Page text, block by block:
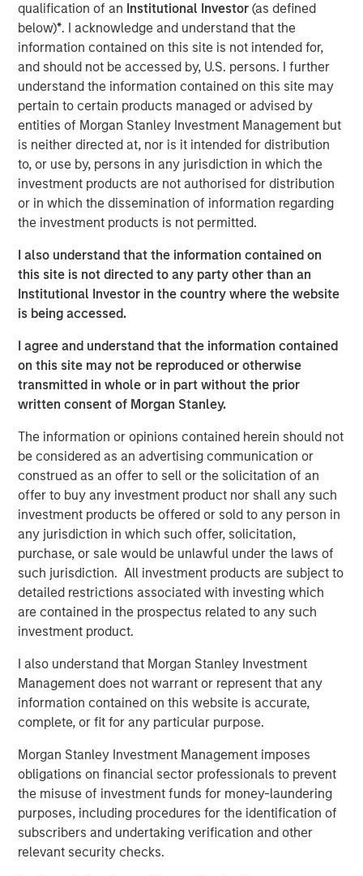
qualification of an Institutional Investor(as defined
below)*. I acknowledge and understand that the
information contained on this site is not intended for,
and should not be accessed by, U.S. persons. I further
understand the information contained on this site may
pertain to certain products managed or advised by
entities of Morgan Stanley Investment Management but
is neither directed at, nor is it intended for distribution
to, or use by, persons in any jurisdiction in which the
investment products are not authorised for distribution
or in which the dissemination of information regarding
the investment products is not permitted.
I also understand that the information contained on
this site is not directed to any party other than an
Institutional Investor in the country where the website
is being accessed.
I agree and understand that the information contained
on this site may not be reproduced or otherwise
transmitted in whole or in part without the prior
written consent of Morgan Stanley.
The information or opinions contained herein should not
be considered as an advertising communication or
construed as an offer to sell or the solicitation of an
offer to buy any investment product nor shall any such
investment products be offered or sold to any person in
any jurisdiction in which such offer, solicitation,
purchase, or sale would be unlawful under the laws of
such jurisdiction. All investment products are subject to
detailed restrictions associated with investing which
are contained in the prospectus related to any such
investment product.
I also understand that Morgan Stanley Investment
Management does not warrant or represent that any
information contained on this website is accurate,
complete, or fit for any particular purpose.
Morgan Stanley Investment Management imposes
obligations on financial sector professionals to prevent
the misuse of investment funds for money-laundering
purposes, including procedures for the identification of
subscribers and undertaking verification and other
relevant security checks.
excellent service,” said Love. “The Allstar team is a clear
leader in the roofing and broader exterior home services
market, with a history of successful growth and
significant opportunities ahead. I am excited to partner
with the Allstar team to drive the next chapter of organic
growth and geographic expansion.”
Allstar has built a leading reputation across its core
Midwest markets, and is consistently recognized by
customers, partners, and peers for delivering the highest
quality and levels of service in the residential roofing
market.
“We believe Adam’s history of success in the residential
and commercial services space, combined with his
collaborative leadership style, will be an excellent fit with
the Allstar team,” said Adam Shaw, Managing Director of
deep background in single family construction, repair, and
maintenance with SMS Assist, Opendoor, and Invitation
Homes, and his expertise in building the teams,
processes and systems to rapidly scale a services-based
creation that Allstar has delivered to date.”
Pete Carlson, Chairman of Allstar, said, “Adam will be a
terrific addition to the Allstar culture and a great partner
for the team. Adam joins us at an exciting time for the
business as we continue to drive organic growth and
expand into new geographic markets through
complementary acquisitions. We are excited to have
Adam on board to lead Allstar’s next chapter and
capitalize on the significant growth opportunities that are
ahead of us.”
About Allstar Services
Founded in 1979 and headquartered in Minneapolis, MN,
Allstar Services is a full-service provider of residential
installation services across trades including roofing,
siding, windows, and gutters. For more information,
please visit the Company’s
websitehttps://www.allstartoday.com/.
About Morgan Stanley Capital Partners